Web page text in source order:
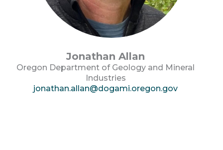
Jonathan Allan
Oregon Department of Geology and Mineral
Industries
jonathan.allan@dogami.oregon.gov